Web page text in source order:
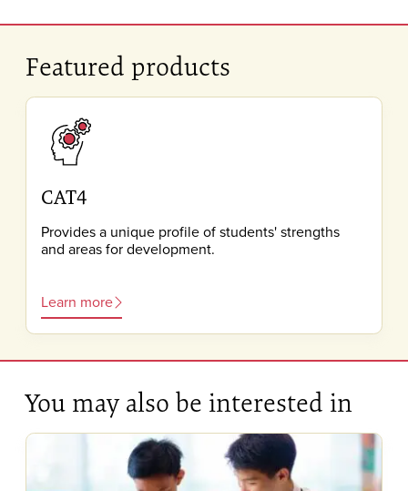
Featured products
CAT4
Provides a unique profile of students' strengths
and areas for development.
Learn more
You may also be interested in